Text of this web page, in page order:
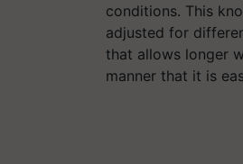
conditions. This
adjusted for
that allows longer
manner that it is